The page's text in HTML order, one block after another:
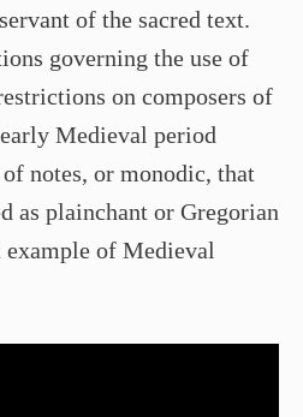
of the sacred text.
governing the use of
on composers of
Medieval period
notes, or monodic, that
as plainchant or Gregorian
of Medieval